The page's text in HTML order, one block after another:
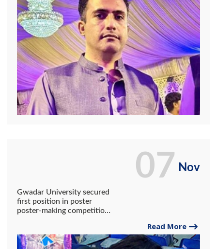
Nov
Gwadar University secured
first position in poster
poster-making competition
Read More
07